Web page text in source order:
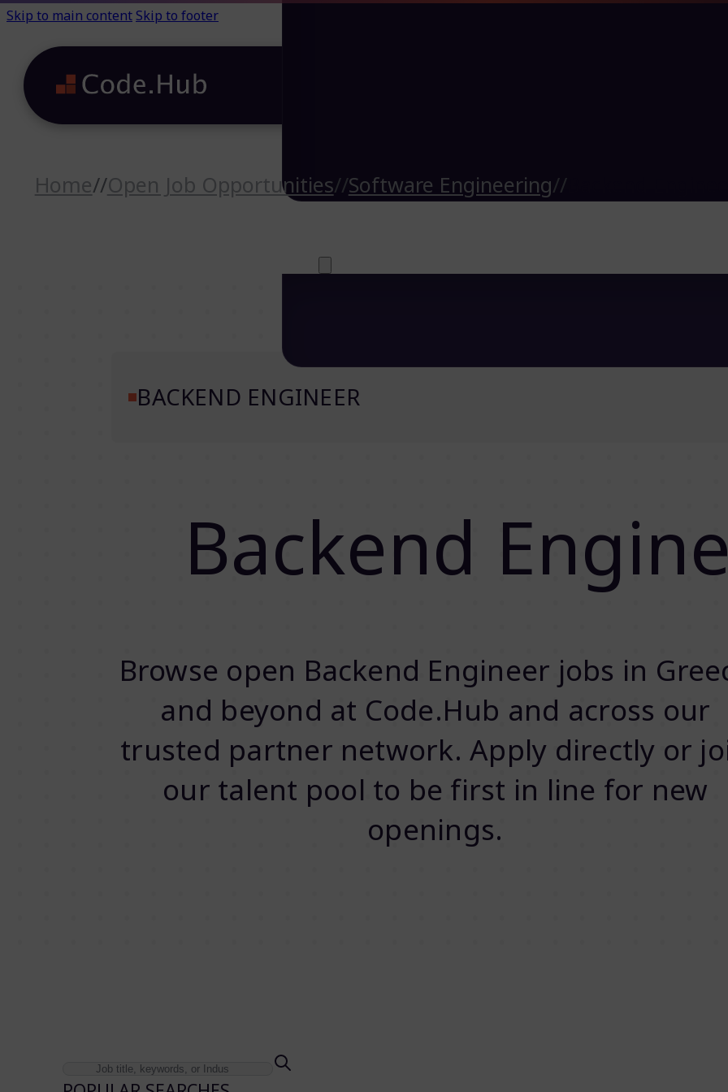
Skip to main content Skip to footer
Home//Open Job Opportunities//Software Engineering//Backend
BACKEND ENGINEER
Backend
Browse open Backend Engineer jobs in
and beyond at Code.Hub and across our
trusted partner network. Apply directly or
our talent pool to be first in line for new
openings.